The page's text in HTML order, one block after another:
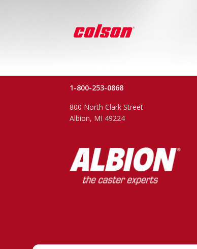
1-800-253-0868
800 North Clark Street
Albion, MI 49224